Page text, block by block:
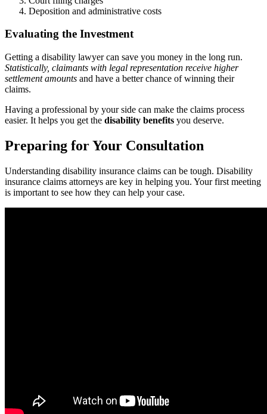
Deposition and administrative costs
Evaluating the Investment
Getting a disability lawyer can save you money in the long run.
Statistically, claimants with legal representation receive higher
settlement amounts and have a better chance of winning their
claims.
Having a professional by your side can make the claims process
easier. It helps you get the disability benefits you deserve.
Preparing for Your Consultation
Understanding disability insurance claims can be tough. Disability
insurance claims attorneys are key in helping you. Your first meeting
is important to see how they can help your case.